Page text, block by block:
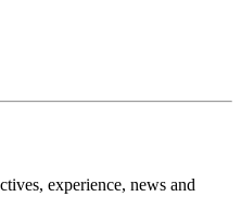
experience, news and